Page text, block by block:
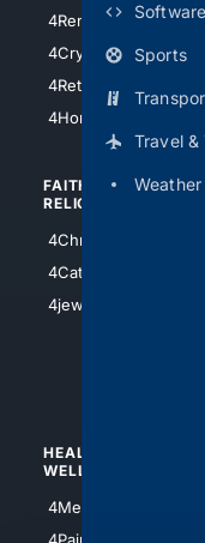
Software
Sports
Travel &
Weather
4RentersInsurance
4Cryptocurrency
4Retirement
FAITH/
RELIGION
4Christian
4Catholic
4jewish
HEALTH/
WELLNESS
4Medical
4PainRelief